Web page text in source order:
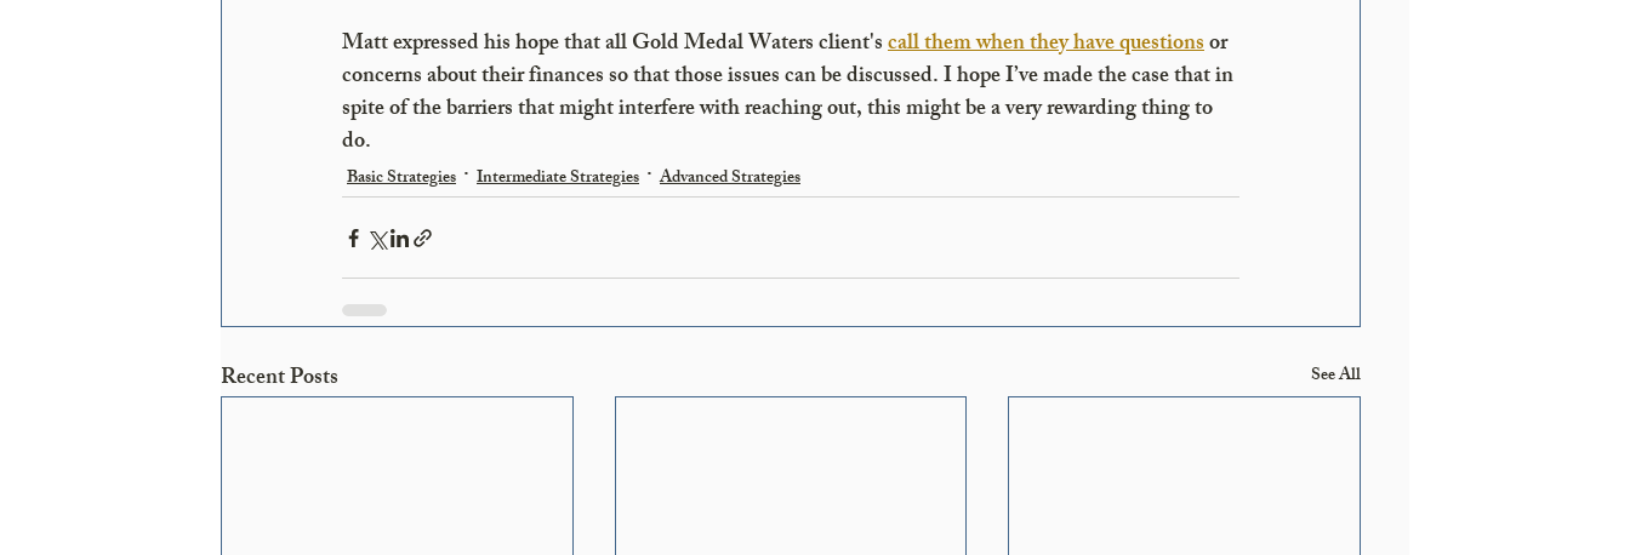
Matt expressed his hope that all Gold Medal Waters client's call them when they have questions or
concerns about their finances so that those issues can be discussed. I hope I’ve made the case that in
spite of the barriers that might interfere with reaching out, this might be a very rewarding thing to
do.
Basic Strategies Intermediate Strategies Advanced Strategies
Recent Posts See All